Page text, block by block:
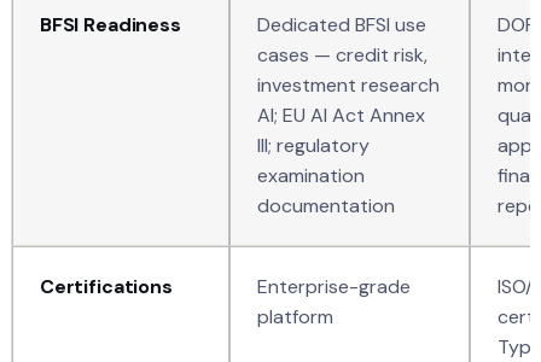
BFSI Readiness
Dedicated BFSI use
cases — credit risk,
investment research
AI; EU AI Act Annex
III; regulatory
examination
documentation
Certifications
Enterprise-grade
platform
ISO/